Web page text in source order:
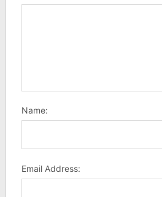
Name:
Email Address: